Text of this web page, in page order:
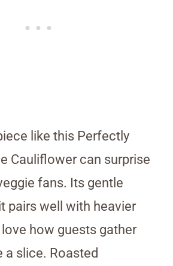
like this Perfectly
Cauliflower can surprise
fans. Its gentle
pairs well with heavier
how guests gather
a slice. Roasted